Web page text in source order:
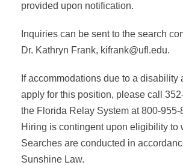
provided upon notification.
Inquiries can be sent to the search
Dr. Kathryn Frank, kifrank@ufl.edu.
If accommodations due to a disability
apply for this position, please call
the Florida Relay System at 800-955-
Hiring is contingent upon eligibility to
Searches are conducted in
Sunshine Law.